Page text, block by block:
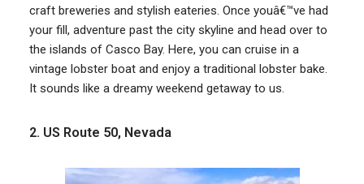
craft breweries and stylish eateries. Once youâ€™ve had
your fill, adventure past the city skyline and head over to
the islands of Casco Bay. Here, you can cruise in a
vintage lobster boat and enjoy a traditional lobster bake.
It sounds like a dreamy weekend getaway to us.
2. US Route 50, Nevada